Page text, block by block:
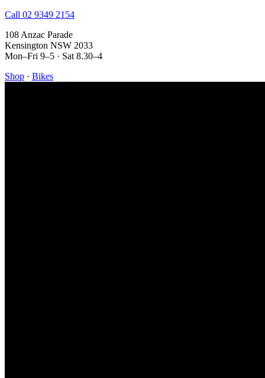
Call 02 9349 2154
108 Anzac Parade
Kensington NSW 2033
Mon–Fri 9–5 · Sat 8.30–4
Shop · Bikes